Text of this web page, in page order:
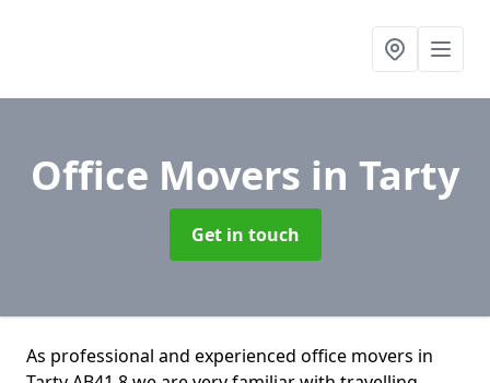
Office Movers in Tarty
Get in touch
As professional and experienced office movers in